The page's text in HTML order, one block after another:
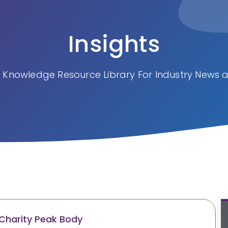
Insights
Knowledge Resource Library For Industry News
Peak Body